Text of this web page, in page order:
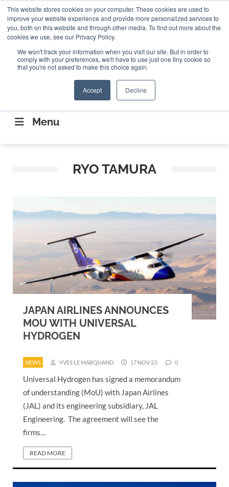
This website stores cookies on your computer. These cookies are used to
improve your website experience and provide more personalized services to
you, both on this website and through other media. To find out more about the
cookies we use, see our Privacy Policy.
We won't track your information when you visit our site. But in order to
comply with your preferences, we'll have to use just one tiny cookie so
that you're not asked to make this choice again.
Accept Decline
ABOUT CONTACT US Search
Search
CONNECTING THE CAPITAL DISRUPTING
AEROSPACE
Menu
RYO TAMURA
JAPAN AIRLINES ANNOUNCES
MOU WITH UNIVERSAL
HYDROGEN
NEWS YVES LE MARQUAND 17 NOV 23 0
Universal Hydrogen has signed a memorandum
of understanding (MoU) with Japan Airlines
(JAL) and its engineering subsidiary, JAL
Engineering. The agreement will see the
firms…
READ MORE